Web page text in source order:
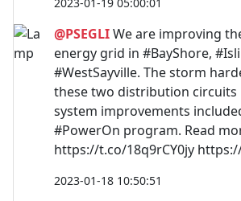
@PSEGLIWe are improving
energy grid in #BayShore,
#WestSayville. The storm
these two distribution circuits
system improvements
#PowerOn program. Read
https://t.co/18q9rCY0jy
2023-01-18 10:50:51